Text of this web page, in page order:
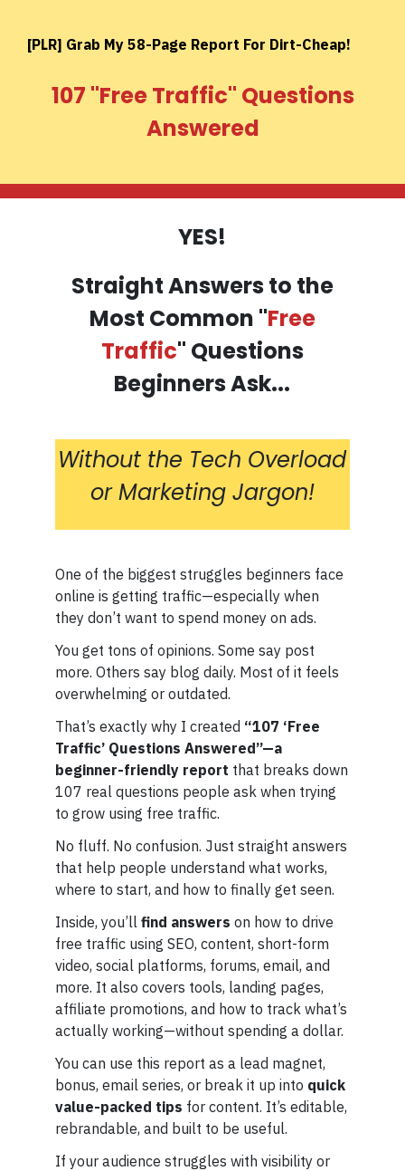
[PLR] Grab My 58-Page Report For Dirt-Cheap!
107 ''Free Traffic'' Questions
Answered
YES!
Straight Answers to the
Most Common "Free
Traffic" Questions
Beginners Ask...
Without the Tech Overload
or Marketing Jargon!
One of the biggest struggles beginners face
online is getting traffic—especially when
they don’t want to spend money on ads.
You get tons of opinions. Some say post
more. Others say blog daily. Most of it feels
overwhelming or outdated.
That’s exactly why I created “107 ‘Free
Traffic’ Questions Answered”—a
beginner-friendly report that breaks down
107 real questions people ask when trying
to grow using free traffic.
No fluff. No confusion. Just straight answers
that help people understand what works,
where to start, and how to finally get seen.
Inside, you’llfind answers on how to drive
free traffic using SEO, content, short-form
video, social platforms, forums, email, and
more. It also covers tools, landing pages,
affiliate promotions, and how to track what’s
actually working—without spending a dollar.
You can use this report as a lead magnet,
bonus, email series, or break it up into quick
value-packed tips for content. It’s editable,
rebrandable, and built to be useful.
If your audience struggles with visibility or